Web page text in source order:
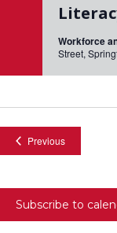
Workforce
Street,
PreviousEvents
Subscribe to